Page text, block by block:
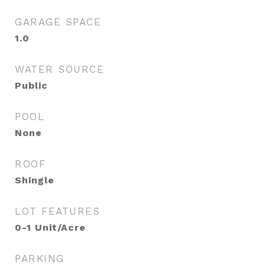
GARAGE SPACE
1.0
WATER SOURCE
Public
POOL
None
ROOF
Shingle
LOT FEATURES
0-1 Unit/Acre
PARKING